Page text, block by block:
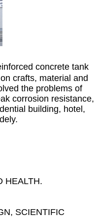
concrete tank
crafts, material and
the problems of
corrosion resistance,
building, hotel,
HEALTH.
SCIENTIFIC